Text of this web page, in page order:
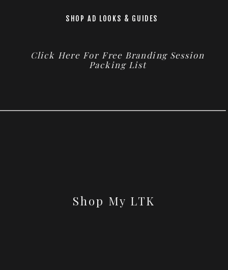
SHOP AD LOOKS & GUIDES
Click Here For Free Branding Session
Packing List
Shop My LTK